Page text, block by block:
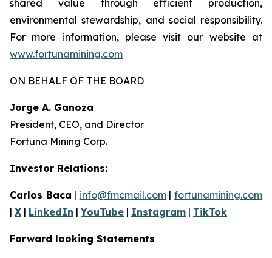
shared value through efficient production,
environmental stewardship, and social responsibility.
For more information, please visit our website at
www.fortunamining.com
ON BEHALF OF THE BOARD
Jorge A. Ganoza
President, CEO, and Director
Fortuna Mining Corp.
Investor Relations:
Carlos Baca | info@fmcmail.com|fortunamining.com
| X | LinkedIn |YouTube | Instagram | TikTok
Forward looking Statements